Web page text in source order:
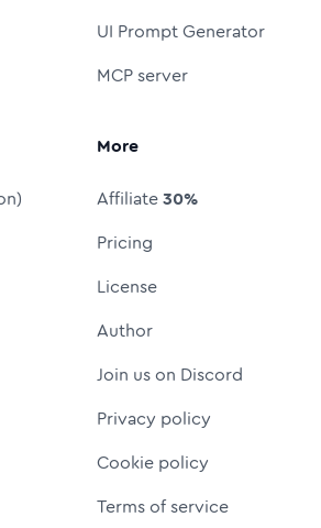
UI Prompt Generator
MCP server
More
Affiliate30%
Pricing
License
Author
Join us on Discord
Privacy policy
Cookie policy
Terms of service